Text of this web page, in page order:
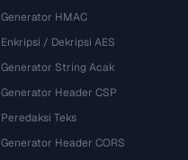
Generator HMAC
Enkripsi / Dekripsi AES
Generator String Acak
Generator Header CSP
Peredaksi Teks
Generator Header CORS